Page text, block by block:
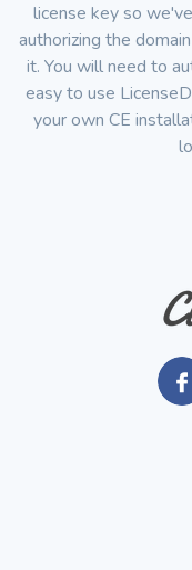
license key so
authorizing the
it. You will need to
easy to use
your own CE